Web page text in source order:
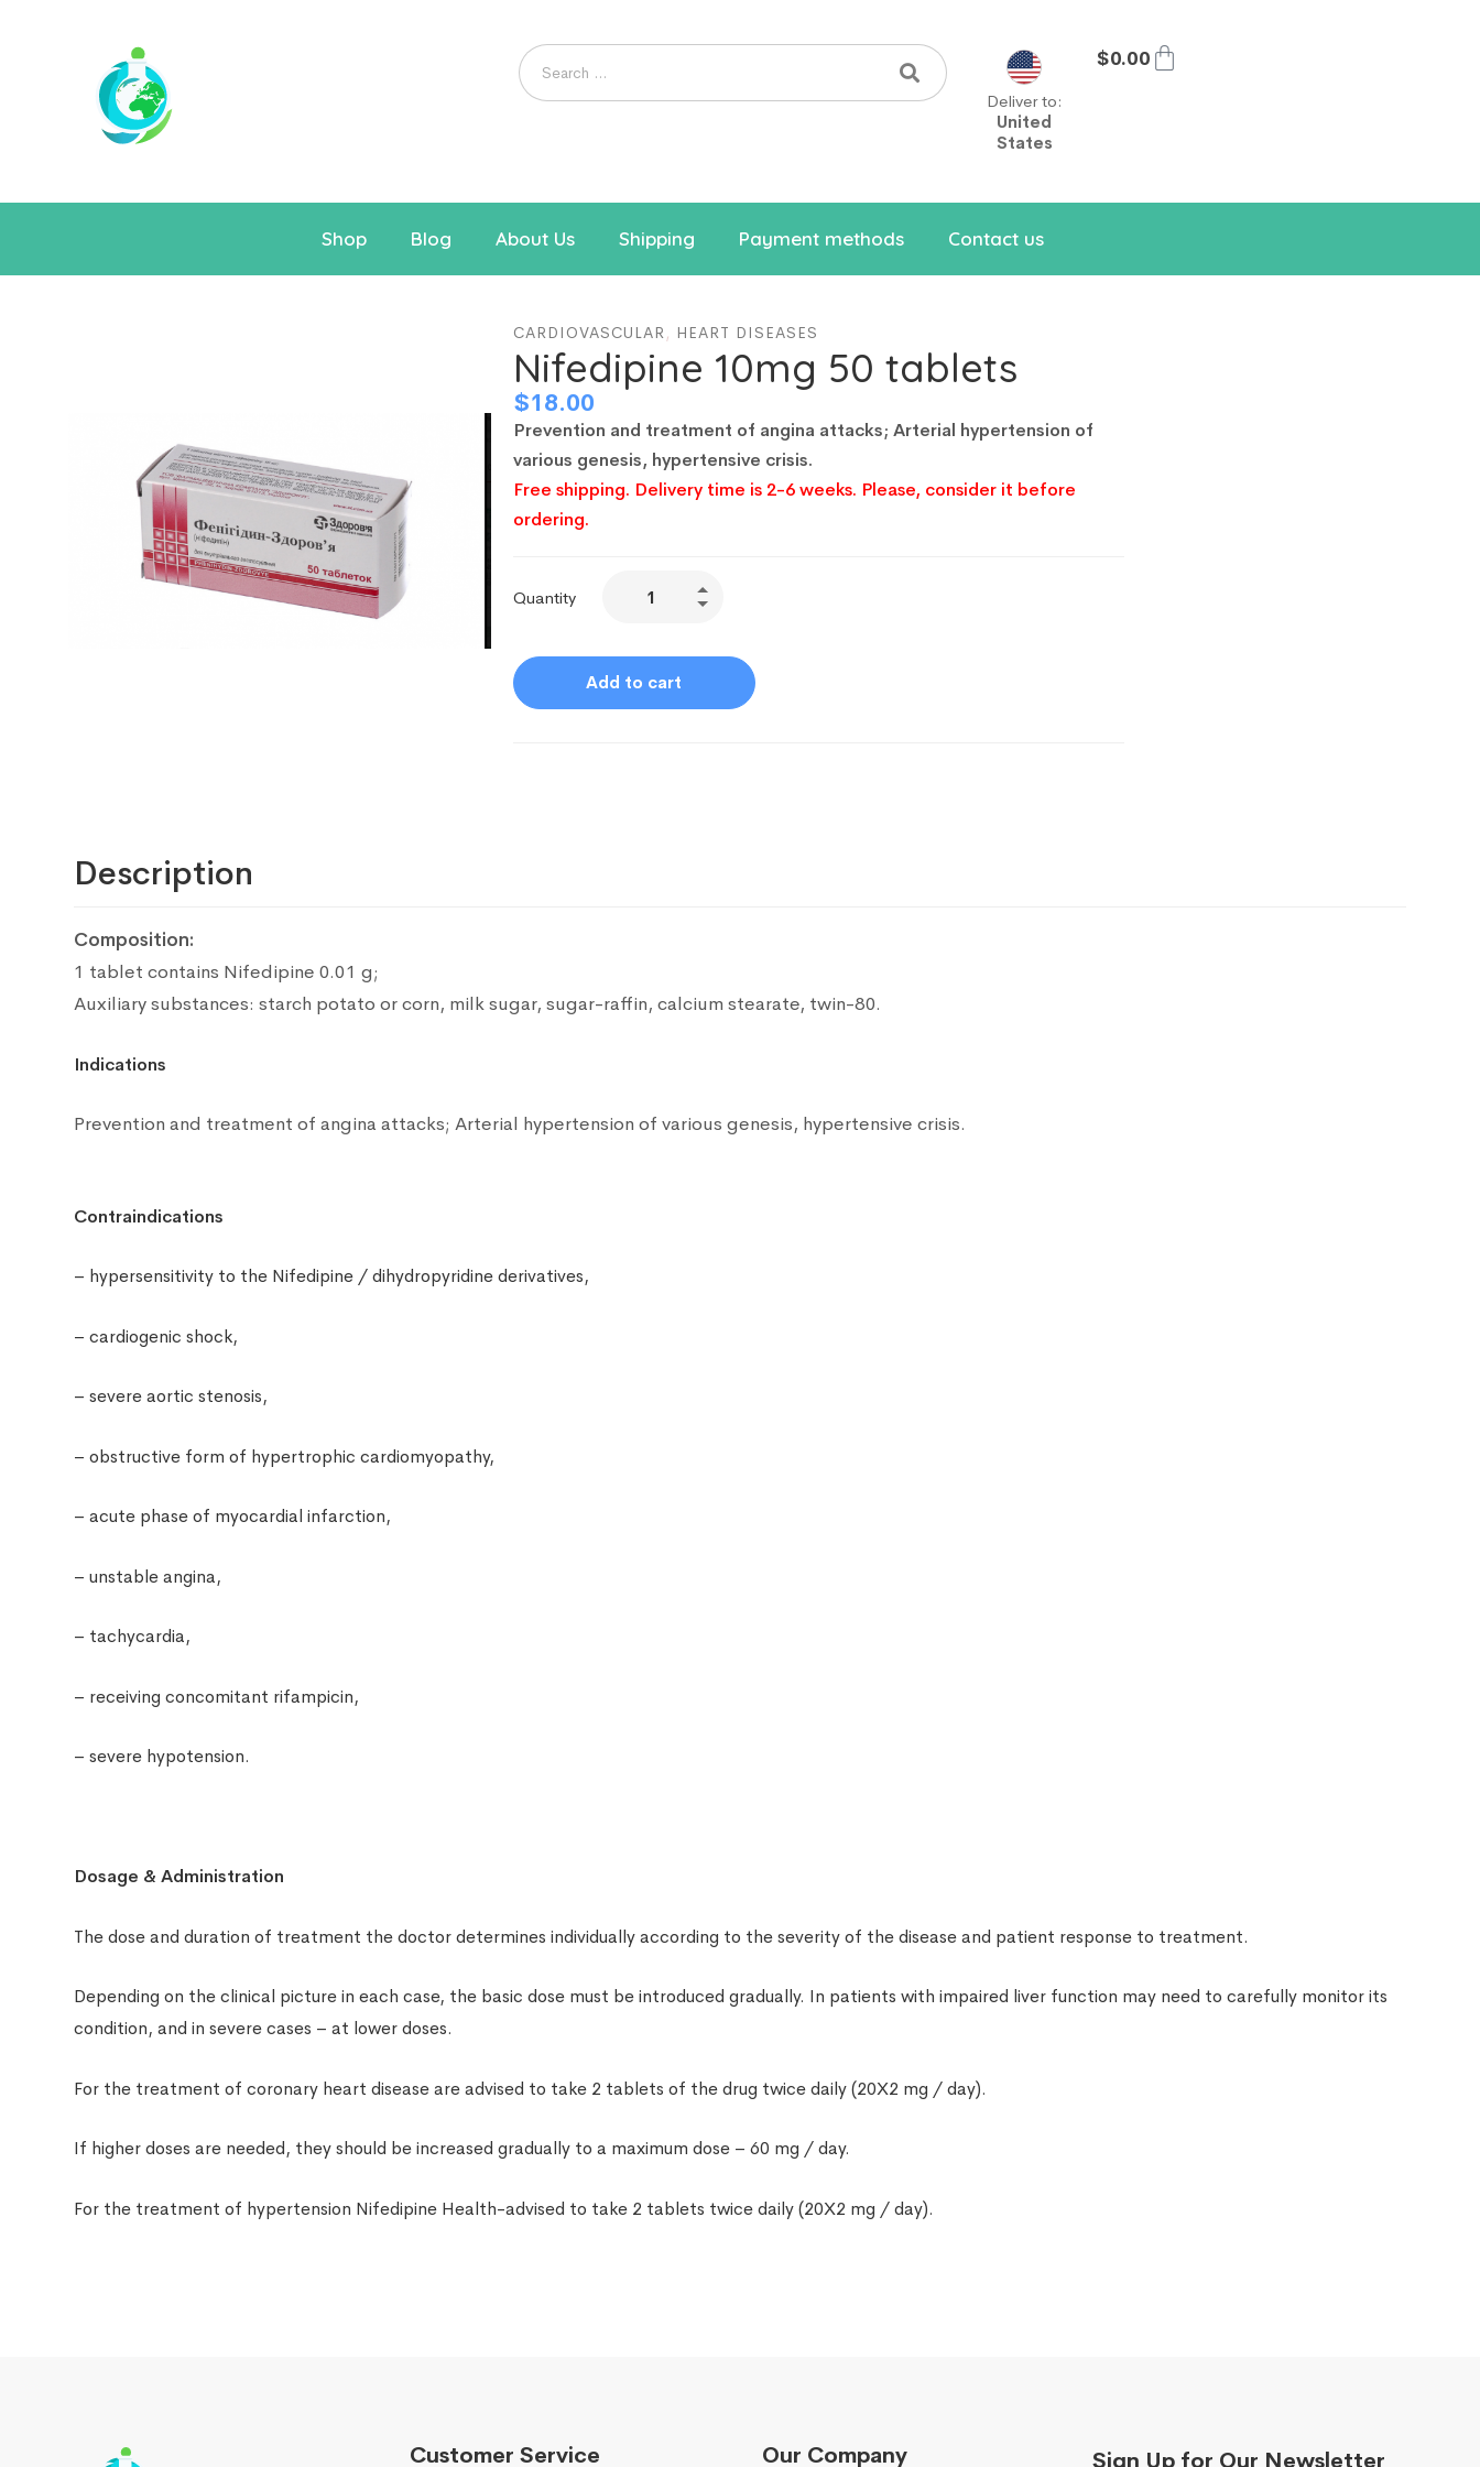
Deliver to:
United
States
$0.00
Shop Blog About Us Shipping Payment methods Contact us
CARDIOVASCULAR, HEART DISEASES
Nifedipine 10mg 50 tablets
$18.00
Prevention and treatment of angina attacks; Arterial hypertension of
various genesis, hypertensive crisis.
Free shipping. Delivery time is 2-6 weeks. Please, consider it before
ordering.
Quantity
Add to cart
Description
Composition:
1 tablet contains Nifedipine 0.01 g;
Auxiliary substances: starch potato or corn, milk sugar, sugar-raffin, calcium stearate, twin-80.
Indications
Prevention and treatment of angina attacks; Arterial hypertension of various genesis, hypertensive crisis.
Contraindications
– hypersensitivity to the Nifedipine / dihydropyridine derivatives,
– cardiogenic shock,
– severe aortic stenosis,
– obstructive form of hypertrophic cardiomyopathy,
– acute phase of myocardial infarction,
– unstable angina,
– tachycardia,
– receiving concomitant rifampicin,
– severe hypotension.
Dosage & Administration
The dose and duration of treatment the doctor determines individually according to the severity of the disease and patient response to treatment.
Depending on the clinical picture in each case, the basic dose must be introduced gradually. In patients with impaired liver function may need to carefully monitor its
condition, and in severe cases – at lower doses.
For the treatment of coronary heart disease are advised to take 2 tablets of the drug twice daily (20X2 mg / day).
If higher doses are needed, they should be increased gradually to a maximum dose – 60 mg / day.
For the treatment of hypertension Nifedipine Health-advised to take 2 tablets twice daily (20X2 mg / day).
Customer Service Our Company Sign Up for Our Newsletter